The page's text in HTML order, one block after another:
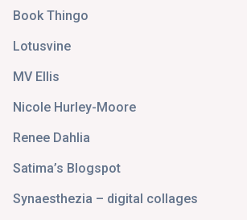
Book Thingo
Lotusvine
MV Ellis
Nicole Hurley-Moore
Renee Dahlia
Satima’s Blogspot
Synaesthezia – digital collages